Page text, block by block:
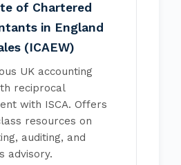
of Chartered
in England
(ICAEW)
UK accounting
reciprocal
with ISCA. Offers
resources on
auditing, and
advisory.